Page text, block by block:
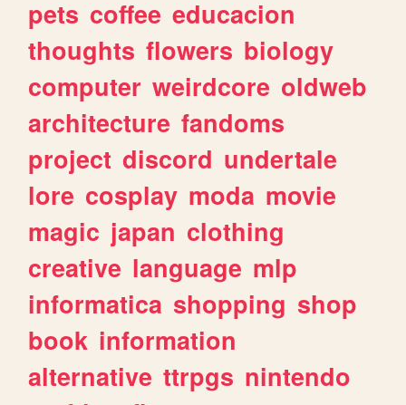
pets coffee educacion
thoughts flowers biology
computer weirdcore oldweb
architecture fandoms
project discord undertale
lore cosplay moda movie
magic japan clothing
creative language mlp
informatica shopping shop
book information
alternative ttrpgs nintendo